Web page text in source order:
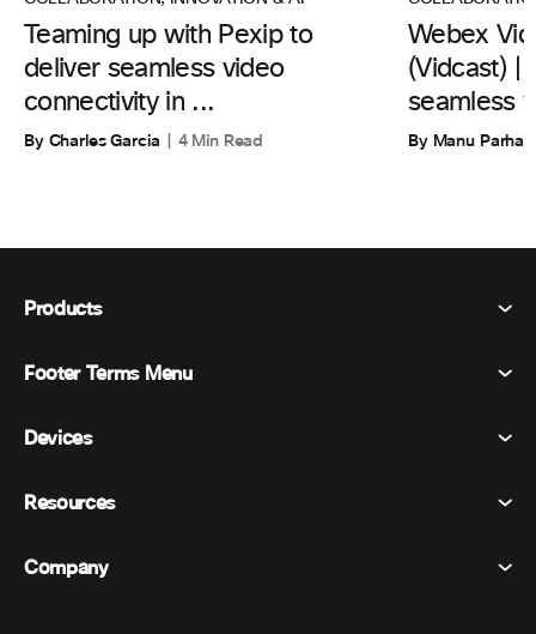
Teaming up with Pexip to
deliver seamless video
connectivity in ...
By Charles Garcia 4 Min Read
Webex
(Vidcast) |
seamless
By Manu Parhar
Products
Webex Suite
Messaging
Events
Footer Terms Menu
Terms & Conditions
Trademarks
Devices
Room Devices
Resources
Pricing
Company